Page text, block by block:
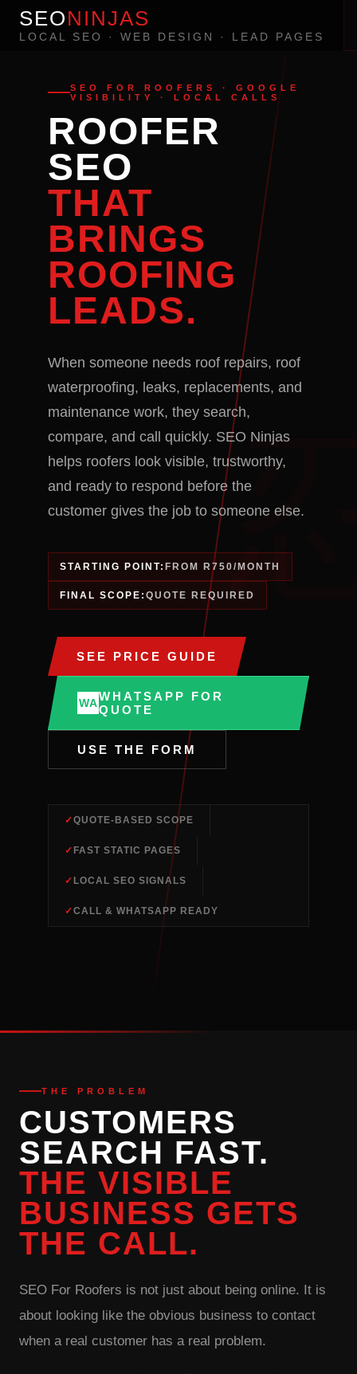
SEONINJAS
LOCAL SEO · WEB DESIGN · LEAD PAGES
SEO FOR ROOFERS · GOOGLE
VISIBILITY · LOCAL CALLS
ROOFER
SEO
THAT
BRINGS
ROOFING
LEADS.
When someone needs roof repairs, roof
waterproofing, leaks, replacements, and
maintenance work, they search,
compare, and call quickly. SEO Ninjas
helps roofers look visible, trustworthy,
and ready to respond before the
customer gives the job to someone else.
STARTING POINT: FROM R750/MONTH
FINAL SCOPE: QUOTE REQUIRED
SEE PRICE GUIDE
WAWHATSAPP FOR
QUOTE
USE THE FORM
QUOTE-BASED SCOPE
FAST STATIC PAGES
LOCAL SEO SIGNALS
CALL & WHATSAPP READY
THE PROBLEM
CUSTOMERS
SEARCH FAST.
THE VISIBLE
BUSINESS GETS
THE CALL.
SEO For Roofers is not just about being online. It is
about looking like the obvious business to contact
when a real customer has a real problem.